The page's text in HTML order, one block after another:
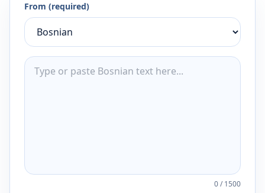
From (required)
0/1500